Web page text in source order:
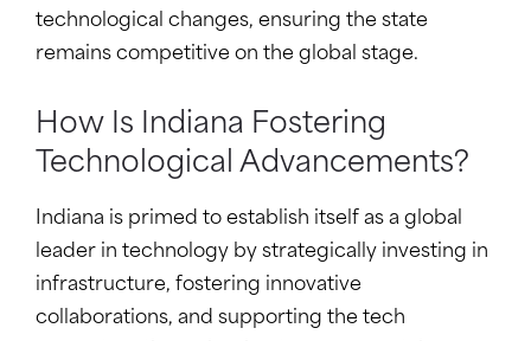
technological changes, ensuring the state
remains competitive on the global stage.
How Is Indiana Fostering
Technological Advancements?
Indiana is primed to establish itself as a global
leader in technology by strategically investing in
infrastructure, fostering innovative
collaborations, and supporting the tech